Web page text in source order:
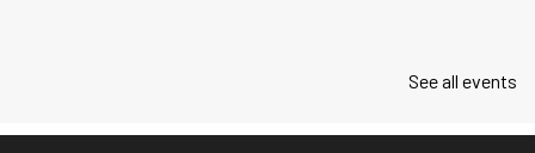
See all events